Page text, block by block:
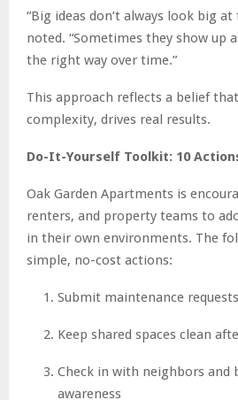
“Big ideas don’t always look big
noted. “Sometimes they show up
the right way over time.”
This approach reflects a belief
complexity, drives real results.
Do-It-Yourself Toolkit: 10
Oak Garden Apartments is
renters, and property teams to
in their own environments. The
simple, no-cost actions:
Submit maintenance
Keep shared spaces clean
Check in with neighbors and
awareness